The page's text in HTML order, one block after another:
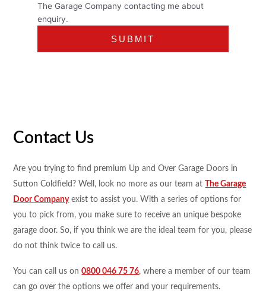
The Garage Company contacting me about
enquiry.
Contact Us
Are you trying to find premium Up and Over Garage Doors in
Sutton Coldfield? Well, look no more as our team at
The Garage
Door Companyexist to assist you. With a series of options for
you to pick from, you make sure to receive an unique bespoke
garage door. So, if you think we are the ideal team for you, please
do not think twice to call us.
You can call us on0800 046 75 76, where a member of our team
can go over the options we offer and your requirements.